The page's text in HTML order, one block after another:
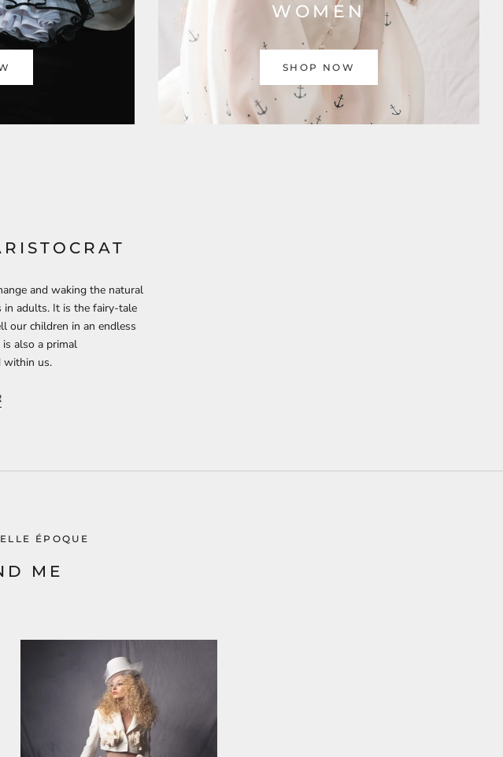
WOMEN
SHOP NOW
and waking the natural
in adults. It is the fairy-tale
our children in an endless
also a primal
within us.
ÉPOQUE
ME